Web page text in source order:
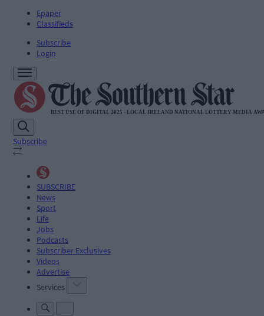
Epaper
Classifieds
Subscribe
Login
Subscribe
SUBSCRIBE
News
Sport
Life
Jobs
Podcasts
Subscriber Exclusives
Videos
Advertise
Services